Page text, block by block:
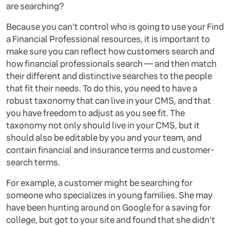
are searching?
Because you can’t control who is going to use your Find
a Financial Professional resources, it is important to
make sure you can reflect how customers search and
how financial professionals search — and then match
their different and distinctive searches to the people
that fit their needs. To do this, you need to have a
robust taxonomy that can live in your CMS, and that
you have freedom to adjust as you see fit. The
taxonomy not only should live in your CMS, but it
should also be editable by you and your team, and
contain financial and insurance terms and customer-
search terms.
For example, a customer might be searching for
someone who specializes in young families. She may
have been hunting around on Google for a saving for
college, but got to your site and found that she didn’t